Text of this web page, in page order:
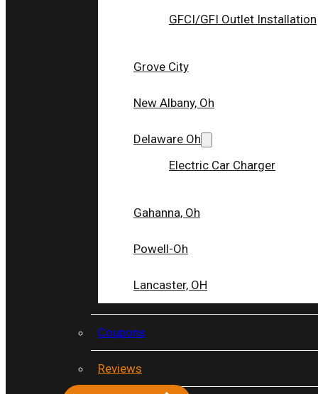
GFCI/GFI Outlet Installation
Grove City
New Albany, Oh
Delaware Oh
Electric Car Charger
Gahanna, Oh
Powell-Oh
Lancaster, OH
Coupons
Reviews
my 30 yr old condo and a family
electrical work. Dustin came out to
assess the job and advised me they
could handle them.
Linda L.
READ MORE